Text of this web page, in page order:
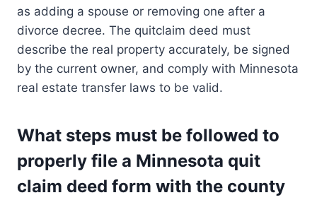
as adding a spouse or removing one after a
divorce decree. The quitclaim deed must
describe the real property accurately, be signed
by the current owner, and comply with Minnesota
real estate transfer laws to be valid.
What steps must be followed to
properly file a Minnesota quit
claim deed form with the county